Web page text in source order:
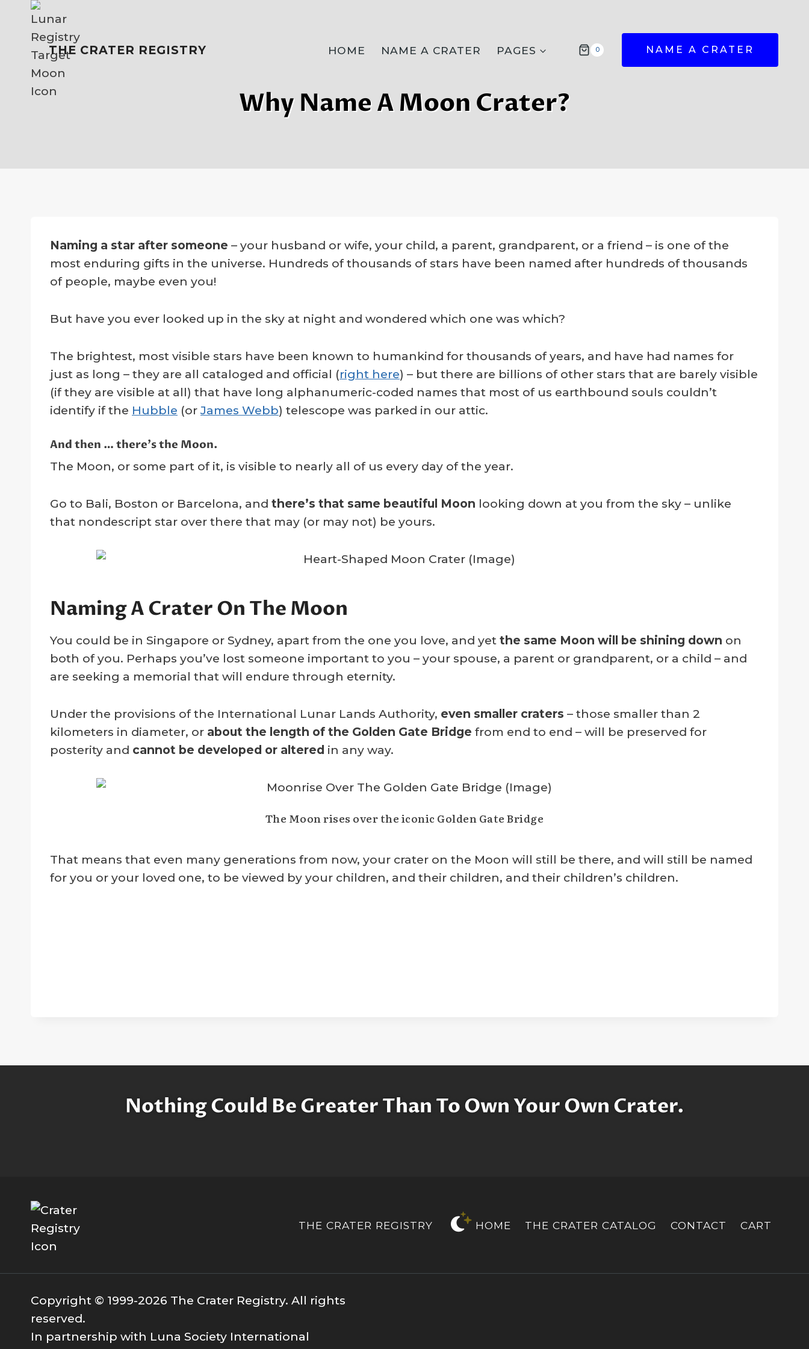
contentTHE CRATER REGISTRY HOME NAME A CRATER PAGES 0 NAME A CRATER
Why Name A Moon Crater?
Naming a star after someone – your husband or wife, your child, a parent, grandparent, or a friend – is one of the
most enduring gifts in the universe. Hundreds of thousands of stars have been named after hundreds of thousands
of people, maybe even you!
But have you ever looked up in the sky at night and wondered which one was which?
The brightest, most visible stars have been known to humankind for thousands of years, and have had names for
just as long – they are all cataloged and official (right here) – but there are billions of other stars that are barely visible
(if they are visible at all) that have long alphanumeric-coded names that most of us earthbound souls couldn’t
identify if the Hubble (orJames Webb) telescope was parked in our attic.
And then … there’s the Moon.
The Moon, or some part of it, is visible to nearly all of us every day of the year.
Go to Bali, Boston or Barcelona, and there’s that same beautiful Moon looking down at you from the sky – unlike
that nondescript star over there that may (or may not) be yours.
Naming A Crater On The Moon
You could be in Singapore or Sydney, apart from the one you love, and yet the same Moon will be shining down on
both of you. Perhaps you’ve lost someone important to you – your spouse, a parent or grandparent, or a child – and
are seeking a memorial that will endure through eternity.
Under the provisions of the International Lunar Lands Authority, even smaller craters – those smaller than 2
kilometers in diameter, or about the length of the Golden Gate Bridge from end to end – will be preserved for
posterity and cannot be developed or altered in any way.
The Moon rises over the iconic Golden Gate Bridge
That means that even many generations from now, your crater on the Moon will still be there, and will still be named
for you or your loved one, to be viewed by your children, and their children, and their children’s children.
Nothing Could Be Greater Than To Own Your Own Crater.
THE CRATER REGISTRY HOME THE CRATER CATALOG CONTACT CART
Copyright © 1999-2026 The Crater Registry. All rights
reserved.
In partnership with Luna Society International